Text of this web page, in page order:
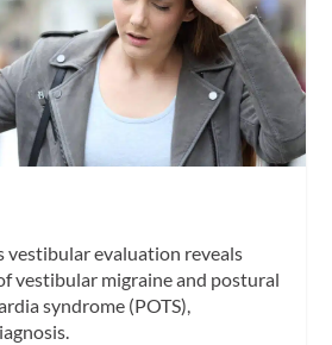
vestibular evaluation reveals
vestibular migraine and postural
syndrome (POTS),